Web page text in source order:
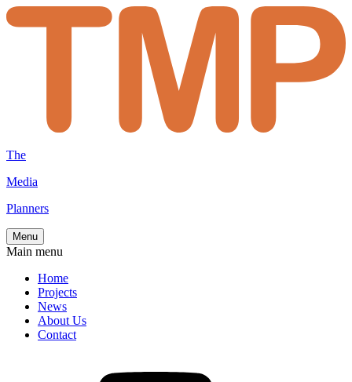
The
Media
Planners
Menu
Main menu
Home
Projects
News
About Us
Contact